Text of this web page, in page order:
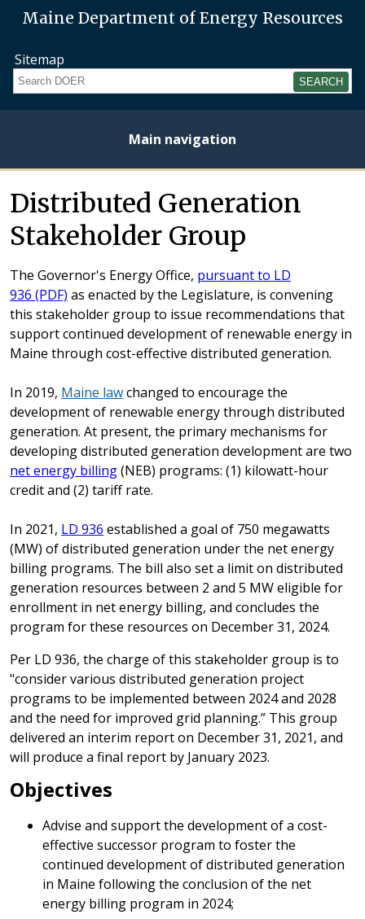
Maine Department of Energy Resources
Sitemap
Search
Main navigation
Home
About
Energy
Plan
Opportunities
Initiatives
Current
Studies
Heating
Fuel
Prices
Electricity
Prices
Distributed Generation
Stakeholder Group
The Governor's Energy Office, pursuant to LD
936 (PDF) as enacted by the Legislature, is convening
this stakeholder group to issue recommendations that
support continued development of renewable energy in
Maine through cost-effective distributed generation.
In 2019, Maine lawchanged to encourage the
development of renewable energy through distributed
generation. At present, the primary mechanisms for
developing distributed generation development are two
net energy billing(NEB) programs: (1) kilowatt-hour
credit and (2) tariff rate.
In 2021, LD 936 established a goal of 750 megawatts
(MW) of distributed generation under the net energy
billing programs. The bill also set a limit on distributed
generation resources between 2 and 5 MW eligible for
enrollment in net energy billing, and concludes the
program for these resources on December 31, 2024.
Per LD 936, the charge of this stakeholder group is to
"consider various distributed generation project
programs to be implemented between 2024 and 2028
and the need for improved grid planning.” This group
delivered an interim report on December 31, 2021, and
will produce a final report by January 2023.
Objectives
Advise and support the development of a cost-
effective successor program to foster the
continued development of distributed generation
in Maine following the conclusion of the net
energy billing program in 2024;